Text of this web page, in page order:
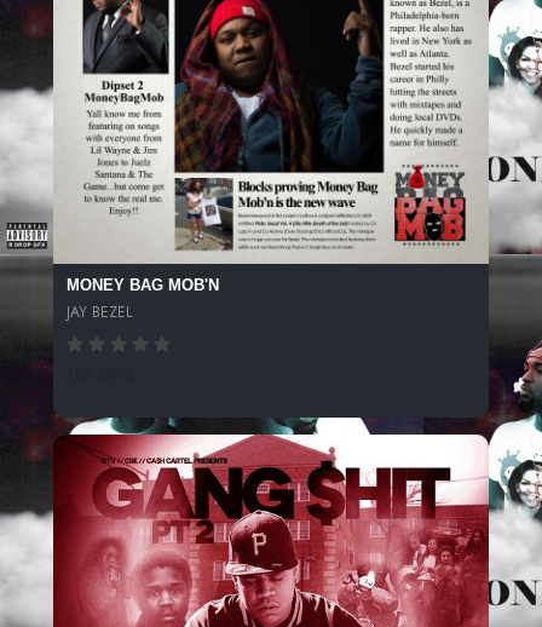
MONEY BAG MOB'N
JAY BEZEL